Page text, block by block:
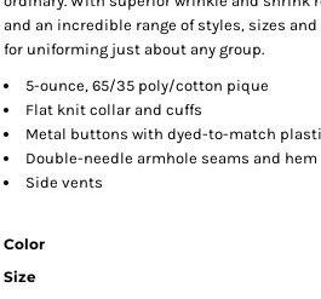
and an incredible range of styles, sizes
for uniforming just about any group.
5-ounce, 65/35 poly/cotton pique
Flat knit collar and cuffs
Metal buttons with dyed-to-match
Double-needle armhole seams and hem
Side vents
Color
Size